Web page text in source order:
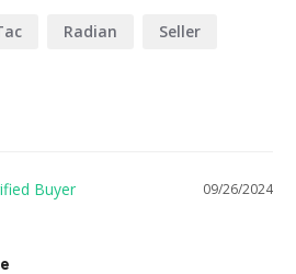
Radian Seller
09/26/2024